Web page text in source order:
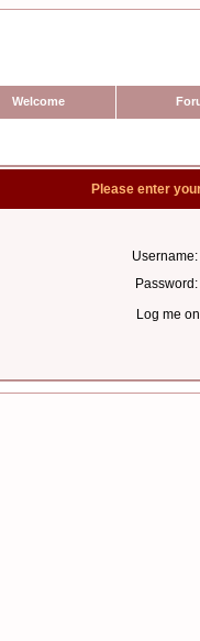
Welcome
Please enter
Username:
Password:
Log me